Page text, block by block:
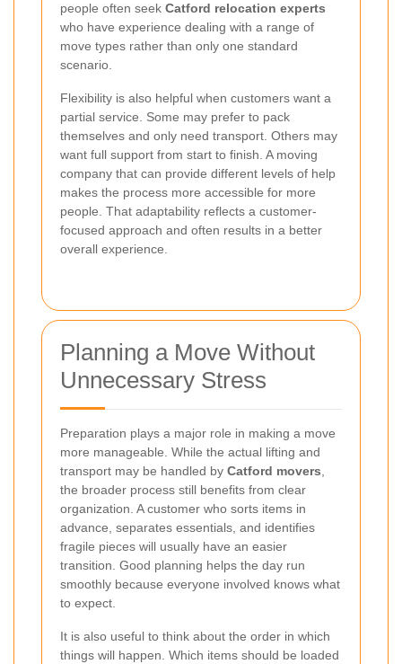
people often seek Catford relocation experts
who have experience dealing with a range of
move types rather than only one standard
scenario.
Flexibility is also helpful when customers want a
partial service. Some may prefer to pack
themselves and only need transport. Others may
want full support from start to finish. A moving
company that can provide different levels of help
makes the process more accessible for more
people. That adaptability reflects a customer-
focused approach and often results in a better
overall experience.
Planning a Move Without
Unnecessary Stress
Preparation plays a major role in making a move
more manageable. While the actual lifting and
transport may be handled by Catford movers
the broader process still benefits from clear
organization. A customer who sorts items in
advance, separates essentials, and identifies
fragile pieces will usually have an easier
transition. Good planning helps the day run
smoothly because everyone involved knows what
to expect.
It is also useful to think about the order in which
things will happen. Which items should be loaded